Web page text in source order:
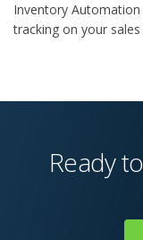
Inventory
tracking on your
Ready